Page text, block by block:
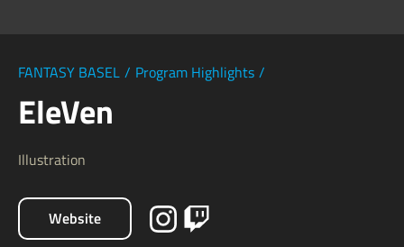
FANTASY BASEL / Program Highlights /
EleVen
Illustration
Website